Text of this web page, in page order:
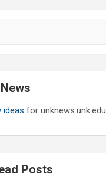
ideas for unknews.unk.edu
Posts